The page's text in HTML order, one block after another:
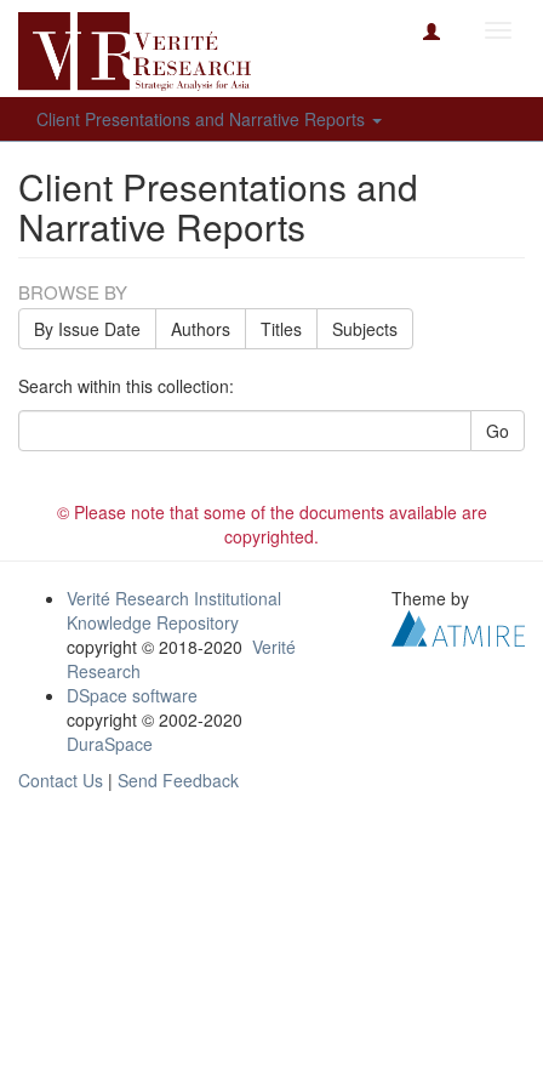
Client Presentations and Narrative Reports
Client Presentations and
Narrative Reports
BROWSE BY
By Issue Date Authors Titles Subjects
Search within this collection:
Go
© Please note that some of the documents available are
copyrighted.
Verité Research Institutional
Knowledge Repository
copyright © 2018-2020 Verité
Research
DSpace software
copyright © 2002-2020
DuraSpace
Contact Us | Send Feedback
Theme by